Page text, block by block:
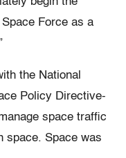
Force as a
the National
Policy Directive-
space traffic
space. Space was